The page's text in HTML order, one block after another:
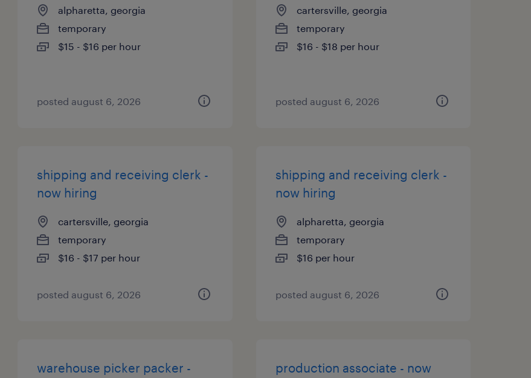
alpharetta, georgia
temporary
$15 - $16 per hour
posted august 6, 2026
cartersville, georgia
temporary
$16 - $18 per hour
posted august 6, 2026
shipping and receiving clerk -
now hiring
cartersville, georgia
temporary
$16 - $17 per hour
posted august 6, 2026
shipping and receiving clerk -
now hiring
alpharetta, georgia
temporary
$16 per hour
posted august 6, 2026
warehouse picker packer -
production associate - now